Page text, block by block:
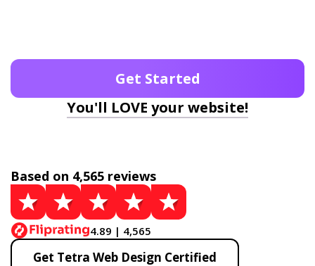
Get Started
You'll LOVE your website!
Based on 4,565 reviews
4.89 | 4,565
Get Tetra Web Design Certified